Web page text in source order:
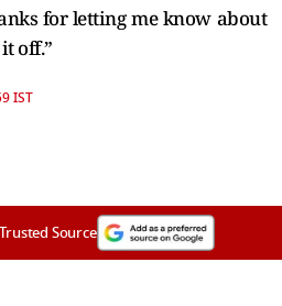
for letting me know about
off.”
IST
Source